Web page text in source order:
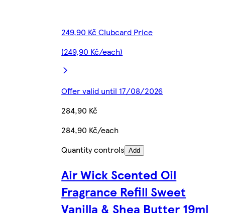
249,90 Kč Clubcard Price
(249,90 Kč/each)
Offer valid until 17/08/2026
284,90 Kč
284,90 Kč/each
Quantity controls Add
Air Wick Scented Oil
Fragrance Refill Sweet
Vanilla & Shea Butter 19ml